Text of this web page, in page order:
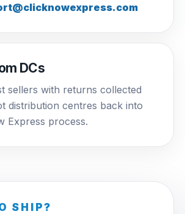
DCs
sellers with returns collected
distribution centres back into
Express process.
SHIP?